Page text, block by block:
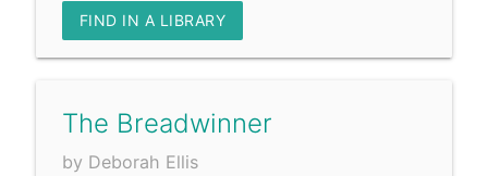
FIND IN A LIBRARY
The Breadwinner
by Deborah Ellis